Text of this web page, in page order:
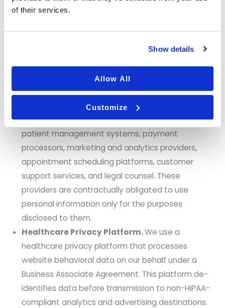
of their services.
Show details
Allow All
Customize
subsidiaries, and other entities under common
practice entities within our healthcare network.
Vendors and Service Providers.We share
information with vendors who perform functions
on our behalf, including IT and hosting providers,
patient management systems, payment
processors, marketing and analytics providers,
appointment scheduling platforms, customer
support services, and legal counsel. These
providers are contractually obligated to use
personal information only for the purposes
disclosed to them.
Healthcare Privacy Platform.We use a
healthcare privacy platform that processes
website behavioral data on our behalf under a
Business Associate Agreement. This platform de-
identifies data before transmission to non-HIPAA-
compliant analytics and advertising destinations.